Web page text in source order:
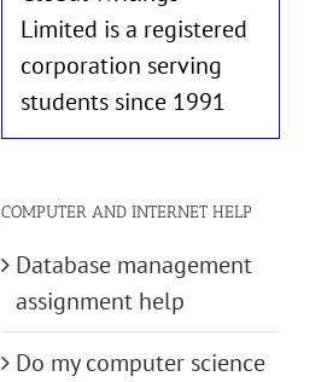
Limited is a registered
corporation serving
students since 1991
COMPUTER AND INTERNET HELP
Database management
assignment help
Do my computer science